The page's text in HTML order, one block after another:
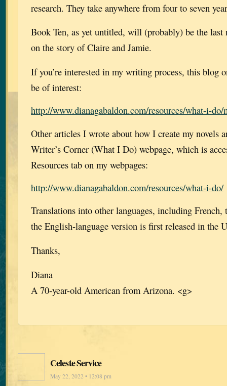
research. They take anywhere from four to seven
Book Ten, as yet untitled, will (probably) be the last
on the story of Claire and Jamie.
If you’re interested in my writing process, this blog
be of interest:
http://www.dianagabaldon.com/resources/what-i-
Other articles I wrote about how I create my novels
Writer’s Corner (What I Do) webpage, which is
Resources tab on my webpages:
http://www.dianagabaldon.com/resources/what-i-do/
Translations into other languages, including French,
the English-language version is first released in the
Thanks,
Diana
A 70-year-old American from Arizona. <g>
Celeste Service
May 22, 2022 • 12:08 pm